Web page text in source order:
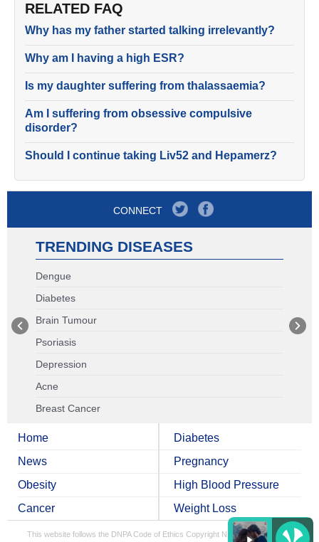
RELATED FAQ
Why has my father started talking irrelevantly?
Why am I having a high ESR?
Is my daughter suffering from thalassaemia?
Am I suffering from obsessive compulsive
disorder?
Should I continue taking Liv52 and Hepamerz?
CONNECT
TRENDING DISEASES
Dengue
Diabetes
Brain Tumour
Psoriasis
Depression
Acne
Breast Cancer
Home
News
Obesity
Cancer
Diabetes
Pregnancy
High Blood Pressure
Weight Loss
This website follows the DNPA Code of Ethics Copyright NDTV Convergence